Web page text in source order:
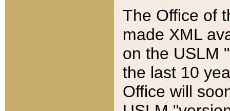
The Office of
made XML
on the USLM
the last 10
Office will